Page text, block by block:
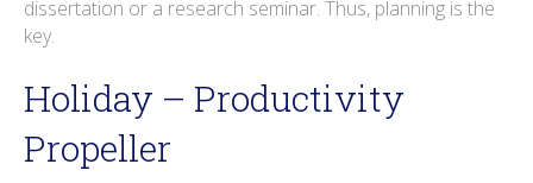
dissertation or a research seminar. Thus, planning is the
key.
Holiday – Productivity
Propeller